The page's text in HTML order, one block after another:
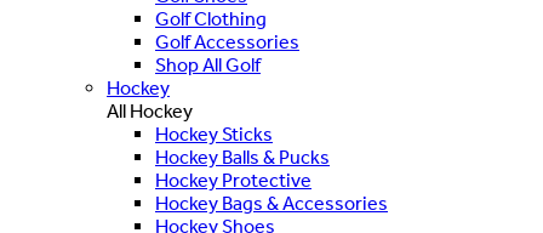
Golf Clothing
Golf Accessories
Shop All Golf
Hockey
All Hockey
Hockey Sticks
Hockey Balls & Pucks
Hockey Protective
Hockey Bags & Accessories
Hockey Shoes